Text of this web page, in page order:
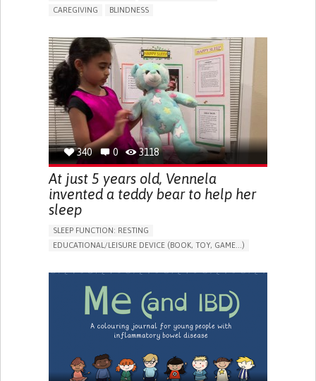
CAREGIVING
BLINDNESS
ASSISTIVE DAILY LIFE DEVICE (TO HELP ADL)
FREQUENT FALLS
REGAINING SENSORY FUNCTION
PROMOTING SELF-MANAGEMENT
PREVENTING (VACCINATION, PROTECTION, FALLS,
RESEARCH/MAPPING)
CAREGIVING SUPPORT
OPHTHALMOLOGY
UNITED STATES
340 0 3118
At just 5 years old, Vennela
invented a teddy bear to help her
sleep
SLEEP FUNCTION: RESTING
EDUCATIONAL/LEISURE DEVICE (BOOK, TOY, GAME...)
PEDIATRICS
PEDIATRIC INNOVATIONS UNITED STATES